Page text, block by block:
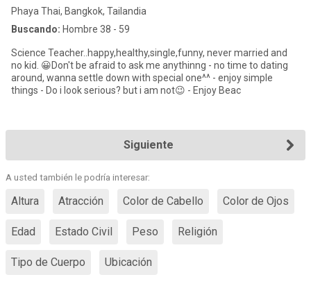
Phaya Thai, Bangkok, Tailandia
Buscando: Hombre 38 - 59
Science Teacher..happy,healthy,single,funny, never married and
no kid. 😀Don't be afraid to ask me anythinng - no time to dating
around, wanna settle down with special one^^ - enjoy simple
things - Do i look serious? but i am not😉 - Enjoy Beac
Siguiente
A usted también le podría interesar:
Altura Atracción Color de Cabello Color de Ojos
Edad Estado Civil Peso Religión
Tipo de Cuerpo Ubicación